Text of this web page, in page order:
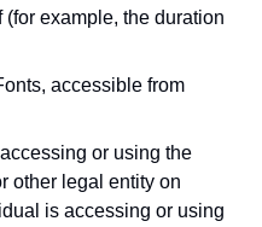
example, the duration
accessible from
or using the
other legal entity on
is accessing or using